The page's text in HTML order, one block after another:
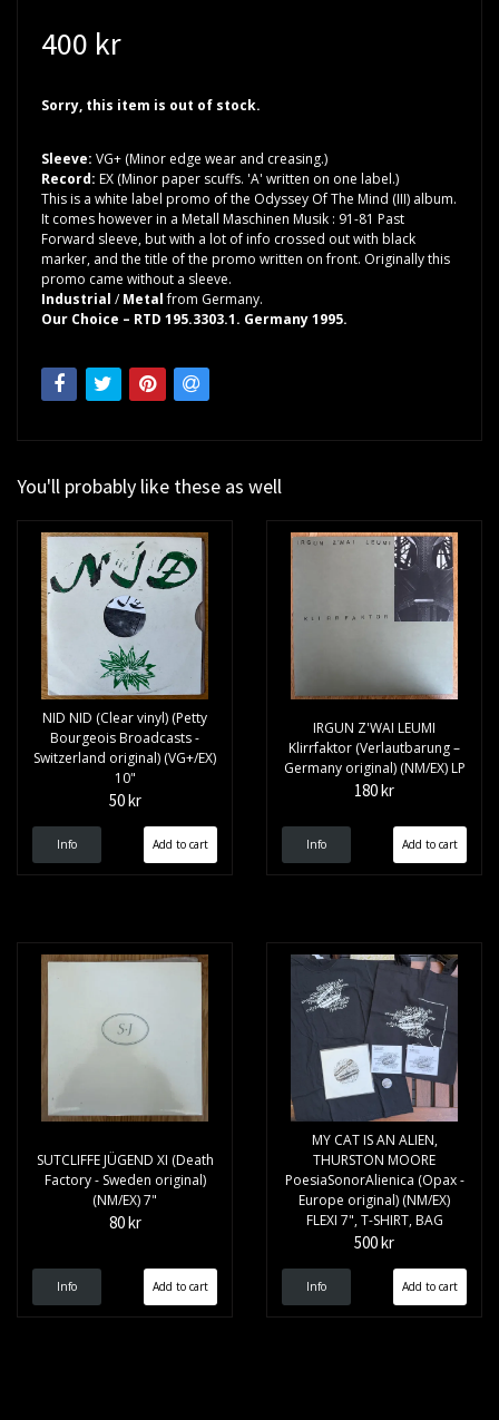
400 kr
Sorry, this item is out of stock.
Sleeve: VG+ (Minor edge wear and creasing.)
Record: EX (Minor paper scuffs. 'A' written on one label.)
This is a white label promo of the Odyssey Of The Mind (III) album.
It comes however in a Metall Maschinen Musik : 91-81 Past
Forward sleeve, but with a lot of info crossed out with black
marker, and the title of the promo written on front. Originally this
promo came without a sleeve.
Industrial /Metalfrom Germany.
Our Choice – RTD 195.3303.1. Germany 1995.
You'll probably like these as well
NID NID (Clear vinyl) (Petty
Bourgeois Broadcasts -
Switzerland original) (VG+/EX)
10"
50 kr
Info
IRGUN Z'WAI LEUMI
Klirrfaktor (Verlautbarung –
Germany original) (NM/EX) LP
180 kr
Info
SUTCLIFFE JÜGEND XI (Death
Factory - Sweden original)
(NM/EX) 7"
80 kr
Info
MY CAT IS AN ALIEN,
THURSTON MOORE
PoesiaSonorAlienica (Opax -
Europe original) (NM/EX)
FLEXI 7", T-SHIRT, BAG
500 kr
Info